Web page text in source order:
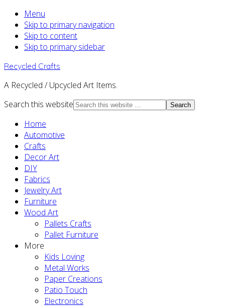
Menu
Skip to primary navigation
Skip to content
Skip to primary sidebar
Recycled Crafts
A Recycled / Upcycled Art Items.
Search this website
Home
Automotive
Crafts
Decor Art
DIY
Fabrics
Jewelry Art
Furniture
Wood Art
Pallets Crafts
Pallet Furniture
More
Kids Loving
Metal Works
Paper Creations
Patio Touch
Electronics